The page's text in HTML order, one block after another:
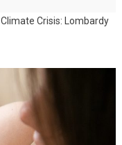
Climate Crisis: Lombardy